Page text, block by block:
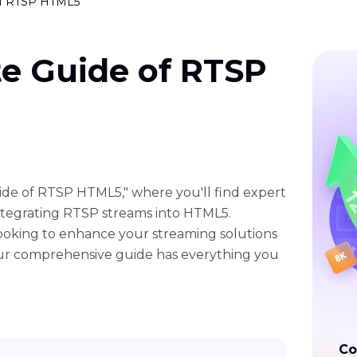
Guide of RTSP
of RTSP HTML5," where you'll find expert
RTSP streams into HTML5.
to enhance your streaming solutions
comprehensive guide has everything you